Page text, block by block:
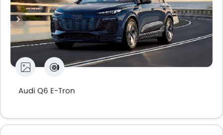
Audi Q6 E-Tron